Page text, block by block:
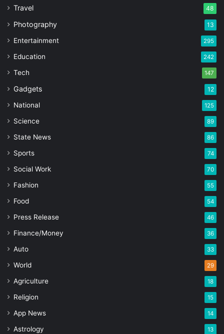
Travel 48
Photography 13
Entertainment 295
Education 242
Tech 147
Gadgets 12
National 125
Science 89
State News 86
Sports 74
Social Work 70
Fashion 55
Food 54
Press Release 46
Finance/Money 36
Auto 33
World 29
Agriculture 18
Religion 15
App News 14
Astrology 13